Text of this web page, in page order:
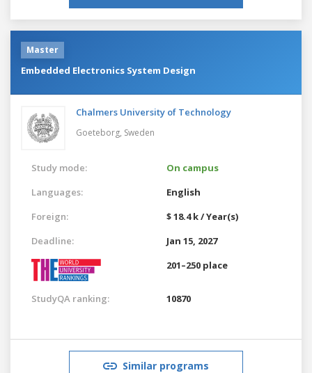
Master
Embedded Electronics System Design
Chalmers University of Technology
Goeteborg, Sweden
Study mode:
On campus
Languages:
English
Foreign:
$ 18.4 k / Year(s)
Deadline:
Jan 15, 2027
201–250 place
StudyQA ranking: 10870
Similar programs